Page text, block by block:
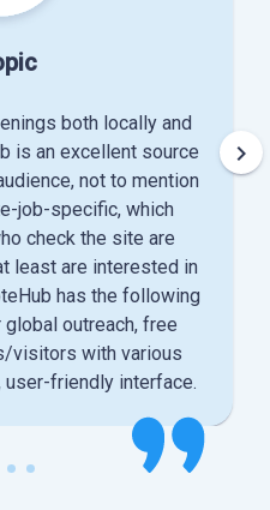
both locally and
is an excellent source
not to mention
job-specific, which
check the site are
least are interested in
has the following
outreach, free
visitors with various
friendly interface.
keyboard_arrow_right